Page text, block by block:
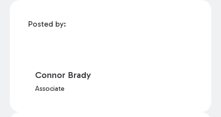
Posted by:
Connor Brady
Associate